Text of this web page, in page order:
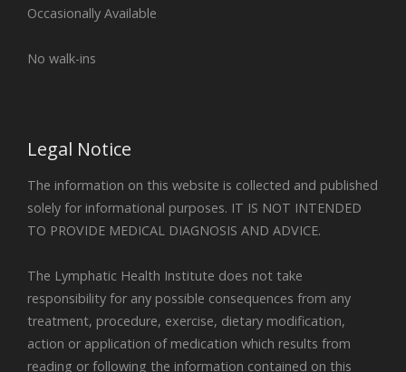
Occasionally Available
No walk-ins
Legal Notice
The information on this website is collected and published
solely for informational purposes. IT IS NOT INTENDED
TO PROVIDE MEDICAL DIAGNOSIS AND ADVICE.
The Lymphatic Health Institute does not take
responsibility for any possible consequences from any
treatment, procedure, exercise, dietary modification,
action or application of medication which results from
reading or following the information contained on this